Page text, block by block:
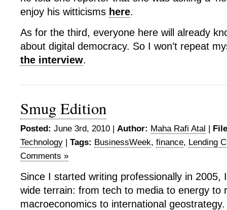
enjoy his witticisms here.
As for the third, everyone here will already
about digital democracy. So I won’t repeat
the interview.
Smug Edition
Posted: June 3rd, 2010 | Author: Maha Rafi Atal |
Technology | Tags: BusinessWeek, finance, Lending
Comments »
Since I started writing professionally in 2005,
wide terrain: from tech to media to energy to
macroeconomics to international